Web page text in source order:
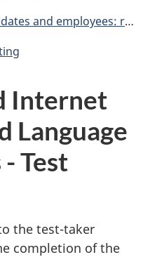
for HR specialists and hiring managers
Internet
Language
Test
the test-taker
completion of the